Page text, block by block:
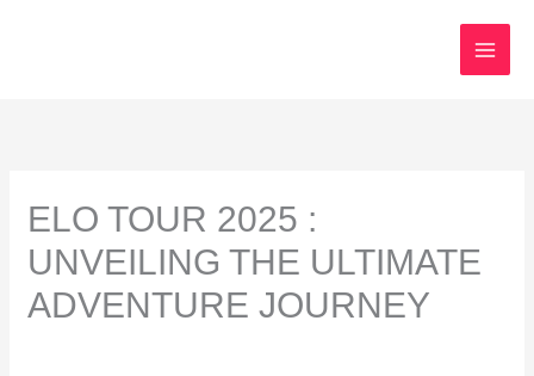
ELO TOUR 2025 :
UNVEILING THE ULTIMATE
ADVENTURE JOURNEY